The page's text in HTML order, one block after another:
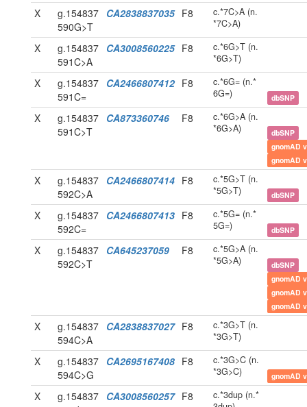
X
g.154837
590G>T
CA2838837035 F8
c.*7C>A (n.
*7C>A)
X
g.154837
591C>A
CA3008560225 F8
c.*6G>T (n.
*6G>T)
X
g.154837
591C=
CA2466807412 F8
c.*6G= (n.*
6G=)
dbSNP
X
g.154837
591C>T
CA873360746 F8
c.*6G>A (n.
*6G>A)
dbSNP
gnomAD
gnomAD
X
g.154837
592C>A
CA2466807414 F8
c.*5G>T (n.
*5G>T)
dbSNP
X
g.154837
592C=
CA2466807413 F8
c.*5G= (n.*
5G=)
dbSNP
X
g.154837
592C>T
CA645237059 F8
c.*5G>A (n.
*5G>A)
dbSNP
gnomAD
gnomAD
gnomAD
X
g.154837
594C>A
CA2838837027 F8
c.*3G>T (n.
*3G>T)
X
g.154837
594C>G
CA2695167408 F8
c.*3G>C (n.
*3G>C)
gnomAD
X
g.154837
CA3008560257 F8
c.*3dup (n.*